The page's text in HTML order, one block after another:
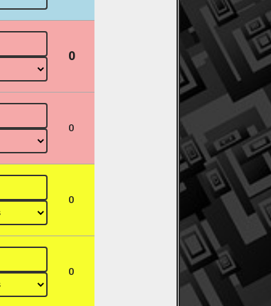
0
0
0
0